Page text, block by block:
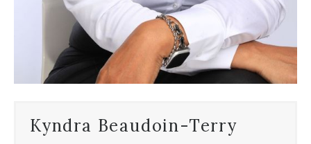
Kyndra Beaudoin-Terry